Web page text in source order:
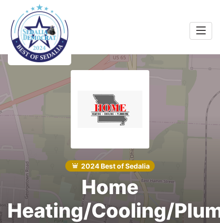
2024 Best of Sedalia
Home
Heating/Cooling/
&
Services
Winners